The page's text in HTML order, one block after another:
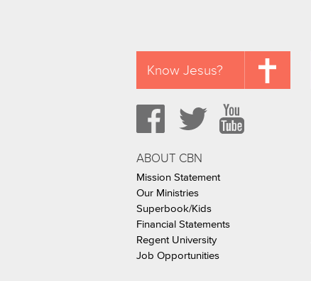
Know Jesus?
ABOUT CBN
Mission Statement
Our Ministries
Superbook/Kids
Financial Statements
Regent University
Job Opportunities